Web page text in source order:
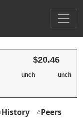
$20.46
unch unch
History
Peers